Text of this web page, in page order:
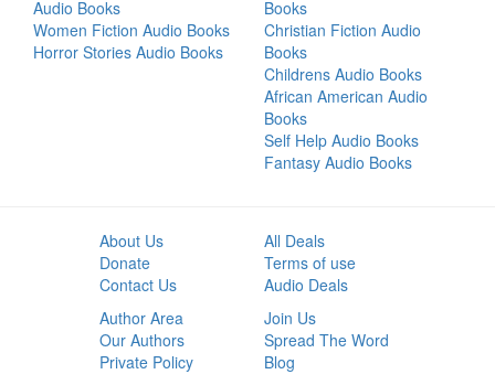
Audio Books
Women Fiction Audio Books
Horror Stories Audio Books
Books
Christian Fiction Audio
Books
Childrens Audio Books
African American Audio
Books
Self Help Audio Books
Fantasy Audio Books
About Us
Donate
Contact Us
All Deals
Terms of use
Audio Deals
Author Area
Our Authors
Private Policy
Join Us
Spread The Word
Blog